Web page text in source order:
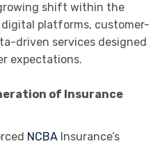
shift within the
platforms, customer-
driven services designed
expectations.
of Insurance
NCBA Insurance’s